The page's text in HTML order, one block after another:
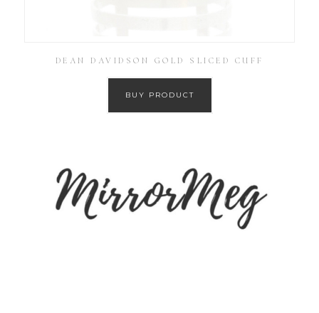
DEAN DAVIDSON GOLD SLICED CUFF
BUY PRODUCT